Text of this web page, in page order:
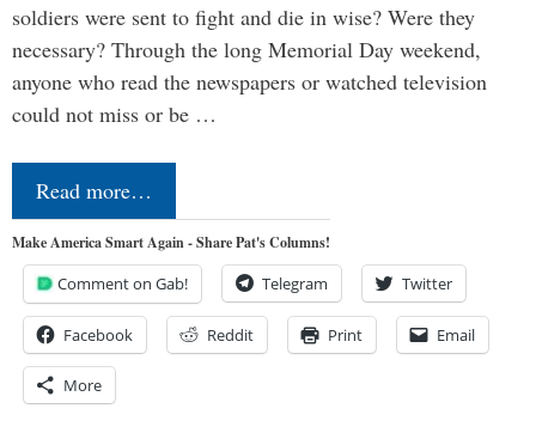
soldiers were sent to fight and die in wise? Were they
necessary? Through the long Memorial Day weekend,
anyone who read the newspapers or watched television
could not miss or be …
Read more…
Make America Smart Again - Share Pat's Columns!
Comment on Gab! Telegram Twitter
Facebook Reddit Print Email
More